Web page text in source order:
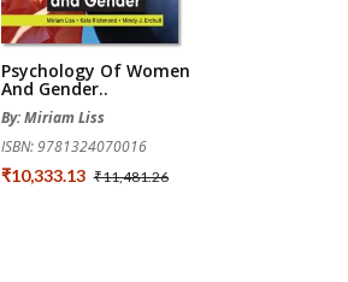
Psychology Of Women
And Gender..
By: Miriam Liss
ISBN: 9781324070016
₹10,333.13 ₹11,481.26